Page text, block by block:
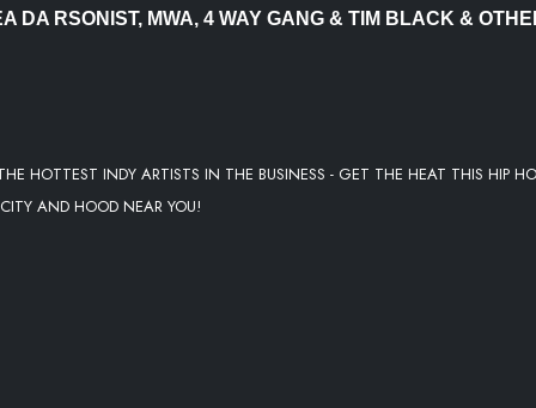
DA RSONIST, MWA, 4 WAY GANG & TIM BLACK &
HOTTEST INDY ARTISTS IN THE BUSINESS - GET THE HEAT THIS HIP
AND HOOD NEAR YOU!